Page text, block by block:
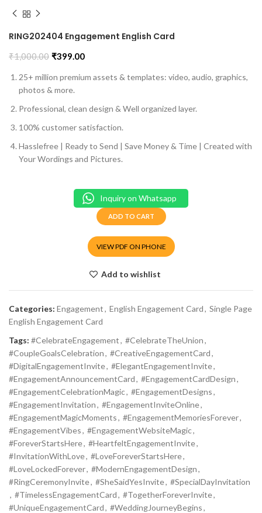
RING202404 Engagement English Card
₹1,000.00 ₹399.00
VIEW PDF ON PHONE
25+ million premium assets & templates: video, audio, graphics,
photos & more.
Professional, clean design & Well organized layer.
100% customer satisfaction.
Hasslefree | Ready to Send | Save Money & Time | Created with
Your Wordings and Pictures.
ADD TO CART
Inquiry on Whatsapp
Add to wishlist
Categories: Engagement, English Engagement Card, Single Page
English Engagement Card
Tags: #CelebrateEngagement, #CelebrateTheUnion,
#CoupleGoalsCelebration, #CreativeEngagementCard,
#DigitalEngagementInvite, #ElegantEngagementInvite,
#EngagementAnnouncementCard, #EngagementCardDesign,
#EngagementCelebrationMagic, #EngagementDesigns,
#EngagementInvitation, #EngagementInviteOnline,
#EngagementMagicMoments, #EngagementMemoriesForever,
#EngagementVibes, #EngagementWebsiteMagic,
#ForeverStartsHere, #HeartfeltEngagementInvite,
#InvitationWithLove, #LoveForeverStartsHere,
#LoveLockedForever, #ModernEngagementDesign,
#RingCeremonyInvite, #SheSaidYesInvite, #SpecialDayInvitation
, #TimelessEngagementCard, #TogetherForeverInvite,
#UniqueEngagementCard, #WeddingJourneyBegins,